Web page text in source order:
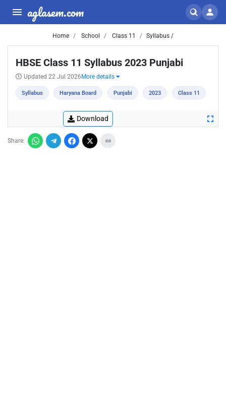
aglasem.com
Home School Class 11 Syllabus /
HBSE Class 11 Syllabus 2023 Punjabi
Updated 22 Jul 2026 More details
Syllabus Haryana Board Punjabi 2023 Class 11
Download
Share: